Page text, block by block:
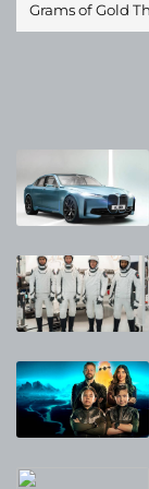
Grams of Gold